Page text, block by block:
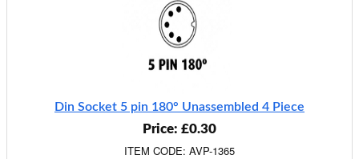
Din Socket 5 pin 180° Unassembled 4 Piece
Price: £0.30
ITEM CODE: AVP-1365